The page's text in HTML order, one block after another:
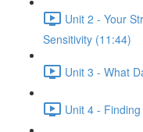
Unit 2 - Your
Sensitivity (11:44)
Unit 3 - What
Unit 4 -